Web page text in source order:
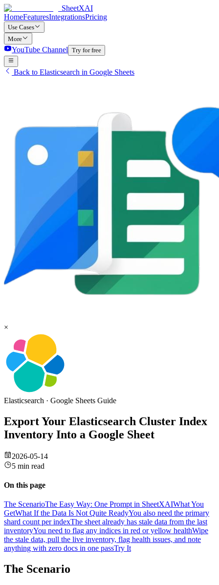
SheetXAI
HomeFeaturesIntegrationsPricing
Use Cases
More
YouTube Channel Try for free
Back to Elasticsearch in Google Sheets
×
Elasticsearch · Google Sheets Guide
Export Your Elasticsearch Cluster Index
Inventory Into a Google Sheet
2026-05-14
5 min read
On this page
The ScenarioThe Easy Way: One Prompt in SheetXAIWhat You
GetWhat If the Data Is Not Quite ReadyYou also need the primary
shard count per indexThe sheet already has stale data from the last
inventoryYou need to flag any indices in red or yellow healthWipe
the stale data, pull the live inventory, flag health issues, and note
anything with zero docs in one passTry It
The Scenario